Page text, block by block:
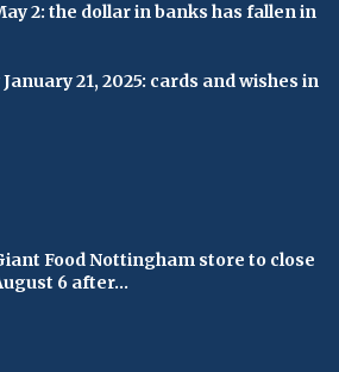
2: the dollar in banks has fallen in
21, 2025: cards and wishes in
Food Nottingham store to close
6 after...